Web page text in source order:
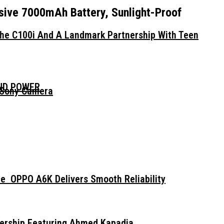
C100i And A Landmark Partnership With Teen
Camera
OPPO A6K Delivers Smooth Reliability
POWER
7000mAh Battery, Sunlight-Proof